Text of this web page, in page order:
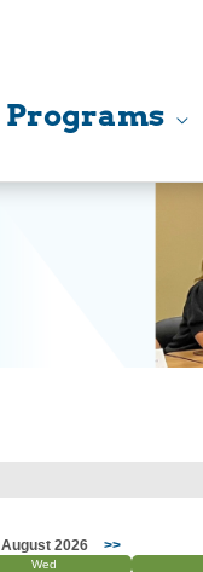
Programs
August 2026 >>
Wed